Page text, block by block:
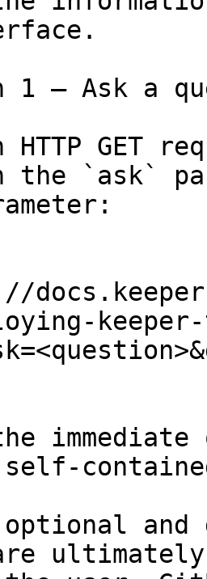
1 — Ask a
HTTP GET
the `ask`
and